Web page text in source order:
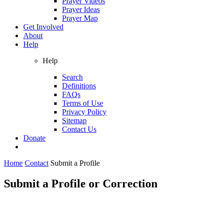
Prayer Ideas
Prayer Map
Get Involved
About
Help
Help
Search
Definitions
FAQs
Terms of Use
Privacy Policy
Sitemap
Contact Us
Donate
Home Contact Submit a Profile
Submit a Profile or Correction